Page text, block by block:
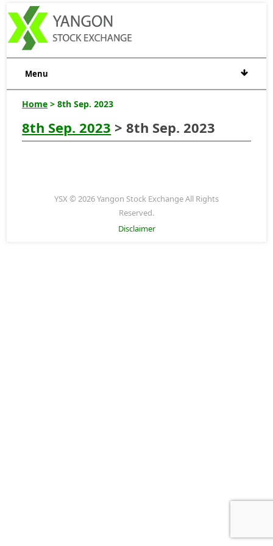
Menu
Home > 8th Sep. 2023
8th Sep. 2023 > 8th Sep. 2023
YSX © 2026 Yangon Stock Exchange All Rights
Reserved.
Disclaimer